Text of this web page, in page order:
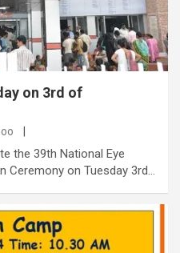
on 3rd of
the 39th National Eye
Ceremony on Tuesday 3rd…